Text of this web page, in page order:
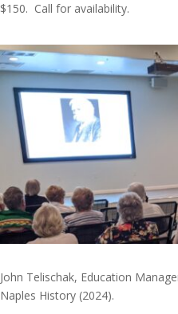
$150. Call for availability.
John Telischak, Education
Naples History (2024).